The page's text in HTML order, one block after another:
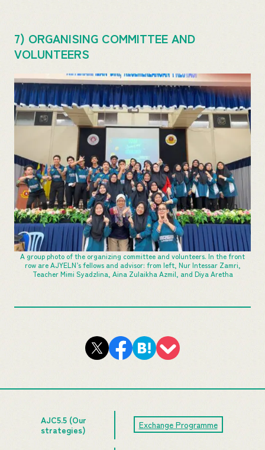
7) ORGANISING COMMITTEE AND
VOLUNTEERS
A group photo of the organizing committee and volunteers. In the front
row are AJYELN’s fellows and advisor: from left, Nur Intessar Zamri,
Teacher Mimi Syadzlina, Aina Zulaikha Azmil, and Diya Aretha
AJC5.5 (Our
strategies)
Exchange Programme